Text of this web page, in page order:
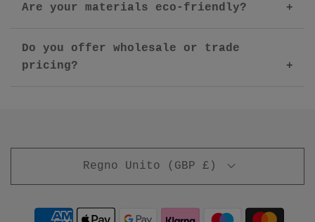
Are your materials eco-friendly?
Do you offer wholesale or trade
pricing?
Regno Unito (GBP £)